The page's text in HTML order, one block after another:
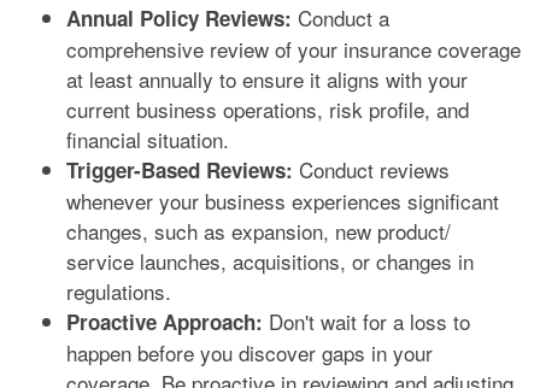
Annual Policy Reviews: Conduct a
comprehensive review of your insurance coverage
at least annually to ensure it aligns with your
current business operations, risk profile, and
financial situation.
Trigger-Based Reviews: Conduct reviews
whenever your business experiences significant
changes, such as expansion, new product/
service launches, acquisitions, or changes in
regulations.
Proactive Approach: Don't wait for a loss to
happen before you discover gaps in your